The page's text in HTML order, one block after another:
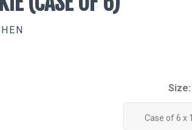
Size:
Case of 6 x